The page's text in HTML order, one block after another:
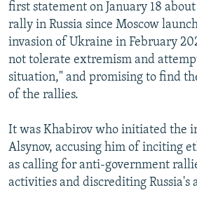
first statement on January 18
rally in Russia since Moscow
invasion of Ukraine in February
not tolerate extremism and
situation," and promising to find
of the rallies.
It was Khabirov who initiated the
Alsynov, accusing him of inciting
as calling for anti-government
activities and discrediting Russia's